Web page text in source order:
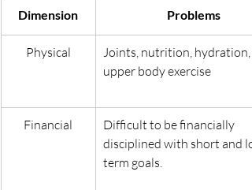
Dimension Problems
Physical
Joints, nutrition, hydration,
upper body exercise
Financial
Difficult to be financially
disciplined with short and
term goals.